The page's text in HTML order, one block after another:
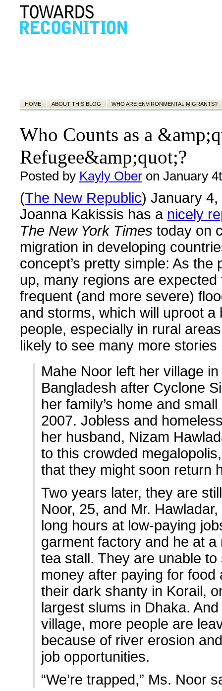
HOME ABOUT THIS BLOG WHO ARE ENVIRONMENTAL MIGRANTS?
Who Counts as a
Refugee&amp;quot;?
Posted by Kayly Ober on January
(The New Republic) January 4,
Joanna Kakissis has a nicely
The New York Times today on
migration in developing
concept’s pretty simple: As the
up, many regions are expected
frequent (and more severe)
and storms, which will uproot a
people, especially in rural
likely to see many more stories
Mahe Noor left her village
Bangladesh after Cyclone
her family’s home and
2007. Jobless and
her husband, Nizam
to this crowded
that they might soon return
Two years later, they are
Noor, 25, and Mr.
long hours at low-paying
garment factory and he at a
tea stall. They are unable to
money after paying for food
their dark shanty in Korail,
largest slums in Dhaka.
village, more people are
because of river erosion
job opportunities.
“We’re trapped,” Ms. Noor